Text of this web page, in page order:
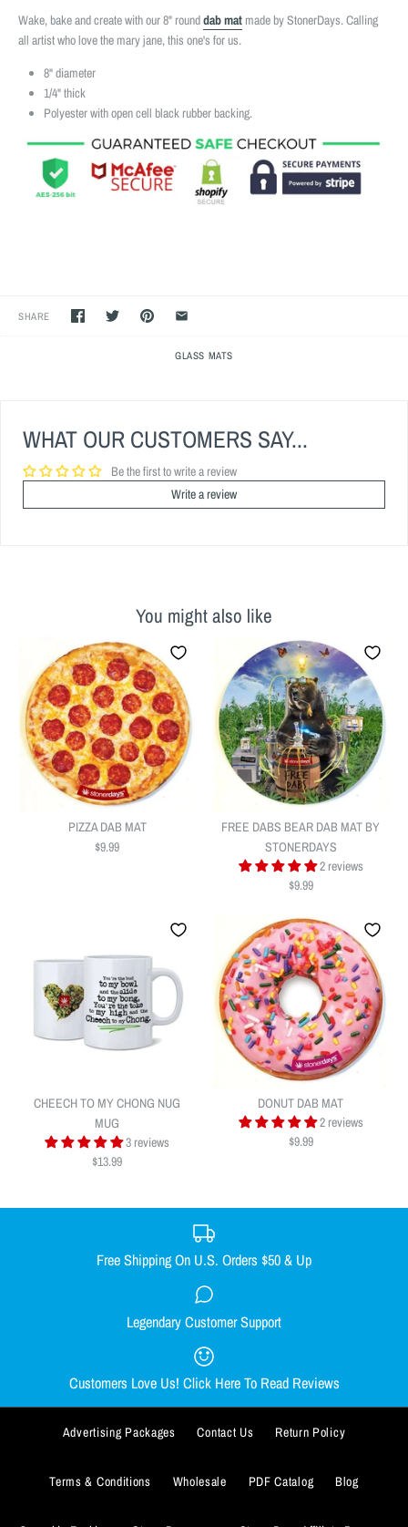
Wake, bake and create with our 8" rounddab mat made by StonerDays. Calling
all artist who love the mary jane, this one's for us.
8" diameter
1/4" thick
Polyester with open cell black rubber backing.
SHARE
GLASS MATS
WHAT OUR CUSTOMERS SAY...
Be the first to write a review
Write a review
You might also like
PIZZA DAB MAT
$9.99
PIZZA DAB MAT
Quantity
FREE DABS BEAR DAB MAT BY
STONERDAYS
2 reviews
$9.99
FREE DABS BEAR DAB MAT BY
ADD TO WISHLIST
More Details
CHEECH TO MY CHONG NUG
MUG
3 reviews
$13.99
CHEECH TO MY CHONG NUG
$13.99
DONUT DAB MAT
2 reviews
$9.99
DONUT DAB MAT
Free Shipping On U.S. Orders $50 & Up
Legendary Customer Support
Customers Love Us! Click Here To Read Reviews
Advertising Packages Contact Us Return Policy
Terms & Conditions Wholesale PDF Catalog Blog